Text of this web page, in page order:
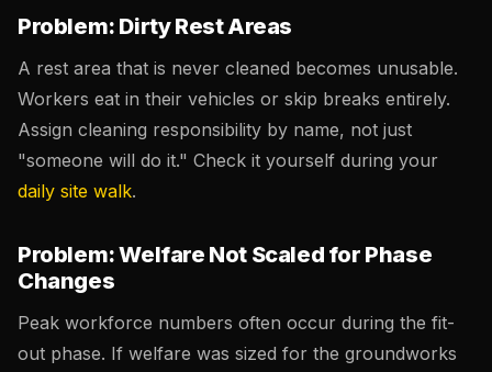
Problem: Dirty Rest Areas
A rest area that is never cleaned becomes unusable.
Workers eat in their vehicles or skip breaks entirely.
Assign cleaning responsibility by name, not just
"someone will do it." Check it yourself during your
daily site walk.
Problem: Welfare Not Scaled for Phase
Changes
Peak workforce numbers often occur during the fit-
out phase. If welfare was sized for the groundworks